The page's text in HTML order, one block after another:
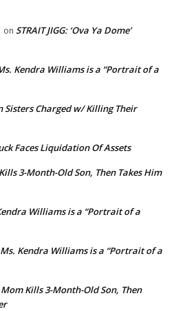
on STRAIT JIGG: ‘Ova Ya Dome’
Kendra Williams is a “Portrait of a
Sisters Charged w/ Killing Their
Faces Liquidation Of Assets
3-Month-Old Son, Then Takes Him
Williams is a “Portrait of a
Kendra Williams is a “Portrait of a
Kills 3-Month-Old Son, Then